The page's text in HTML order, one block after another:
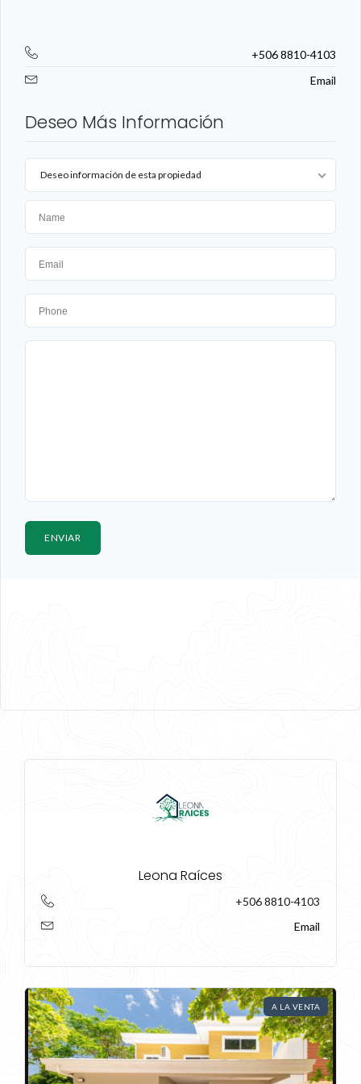
+506 8810-4103
Email
Deseo Más Información
Deseo información de esta propiedad
Leona Raíces
+506 8810-4103
Email
A LA VENTA
Log In
Don't have an account?Sign Up
Username